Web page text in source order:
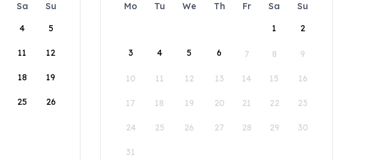
Sa
Su
4 5
11 12
18 19
25 26
Mo Tu We Th Fr Sa
Su
1
2
3 4 5 6 7 8 9
10 11 12 13 14 15 16
17 18 19 20 21 22 23
24 25 26 27 28 29 30
31